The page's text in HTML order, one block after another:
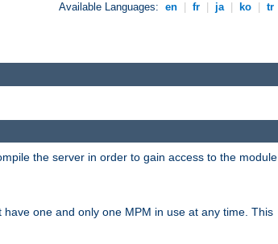
Available Languages: en fr ja ko tr
the server in order to gain access to the module
have one and only one MPM in use at any time. This